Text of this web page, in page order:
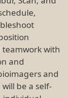
teamwork with
and
and
be a self-